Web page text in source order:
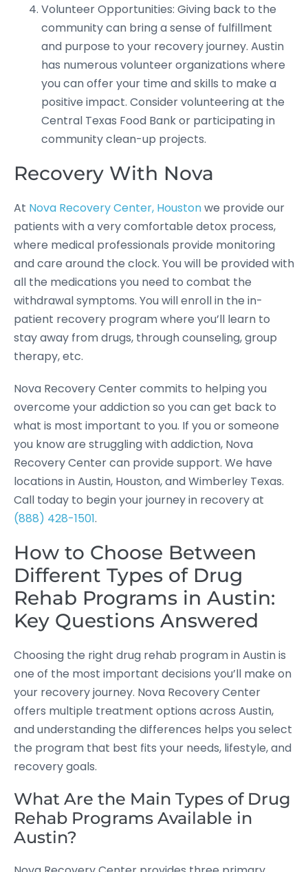
Volunteer Opportunities: Giving back to the
community can bring a sense of fulfillment
and purpose to your recovery journey. Austin
has numerous volunteer organizations where
you can offer your time and skills to make a
positive impact. Consider volunteering at the
Central Texas Food Bank or participating in
community clean-up projects.
Recovery With Nova
At Nova Recovery Center, Houstonwe provide our
patients with a very comfortable detox process,
where medical professionals provide monitoring
and care around the clock. You will be provided with
all the medications you need to combat the
withdrawal symptoms. You will enroll in the in-
patient recovery program where you’ll learn to
stay away from drugs, through counseling, group
therapy, etc.
Nova Recovery Center commits to helping you
overcome your addiction so you can get back to
what is most important to you. If you or someone
you know are struggling with addiction, Nova
Recovery Center can provide support. We have
locations in Austin, Houston, and Wimberley Texas.
Call today to begin your journey in recovery at
(888) 428-1501.
How to Choose Between
Different Types of Drug
Rehab Programs in Austin:
Key Questions Answered
Choosing the right drug rehab program in Austin is
one of the most important decisions you’ll make on
your recovery journey. Nova Recovery Center
offers multiple treatment options across Austin,
and understanding the differences helps you select
the program that best fits your needs, lifestyle, and
recovery goals.
What Are the Main Types of Drug
Rehab Programs Available in
Austin?